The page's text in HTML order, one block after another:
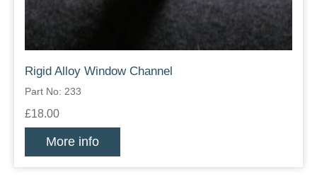
Rigid Alloy Window Channel
Part No: 233
£18.00
More info